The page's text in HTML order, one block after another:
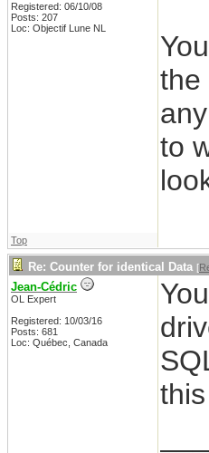
Registered: 06/10/08
Posts: 207
Loc: Objectif Lune NL
the
to
Top
Re: Counter for identical Data [
Jean-Cédric
OL Expert
Registered: 10/03/16
Posts: 681
Loc: Québec, Canada